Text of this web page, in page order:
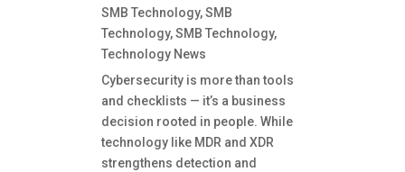
SMB Technology,SMB
Technology,SMB Technology,
Technology News
Cybersecurity is more than tools
and checklists — it’s a business
decision rooted in people. While
technology like MDR and XDR
strengthens detection and